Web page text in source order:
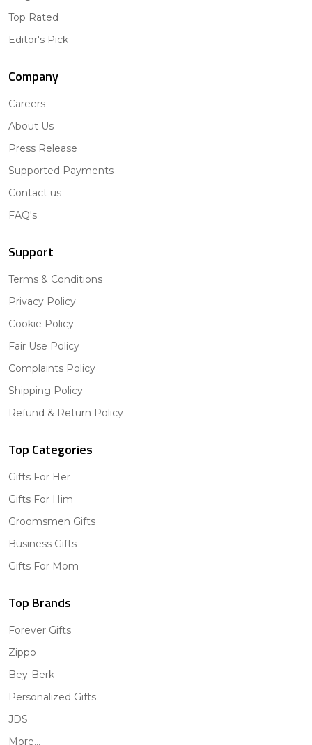
Top Rated
Editor's Pick
Company
Careers
About Us
Press Release
Supported Payments
Contact us
FAQ's
Support
Terms & Conditions
Privacy Policy
Cookie Policy
Fair Use Policy
Complaints Policy
Shipping Policy
Refund & Return Policy
Top Categories
Gifts For Her
Gifts For Him
Groomsmen Gifts
Business Gifts
Gifts For Mom
Top Brands
Forever Gifts
Zippo
Bey-Berk
Personalized Gifts
JDS
More...